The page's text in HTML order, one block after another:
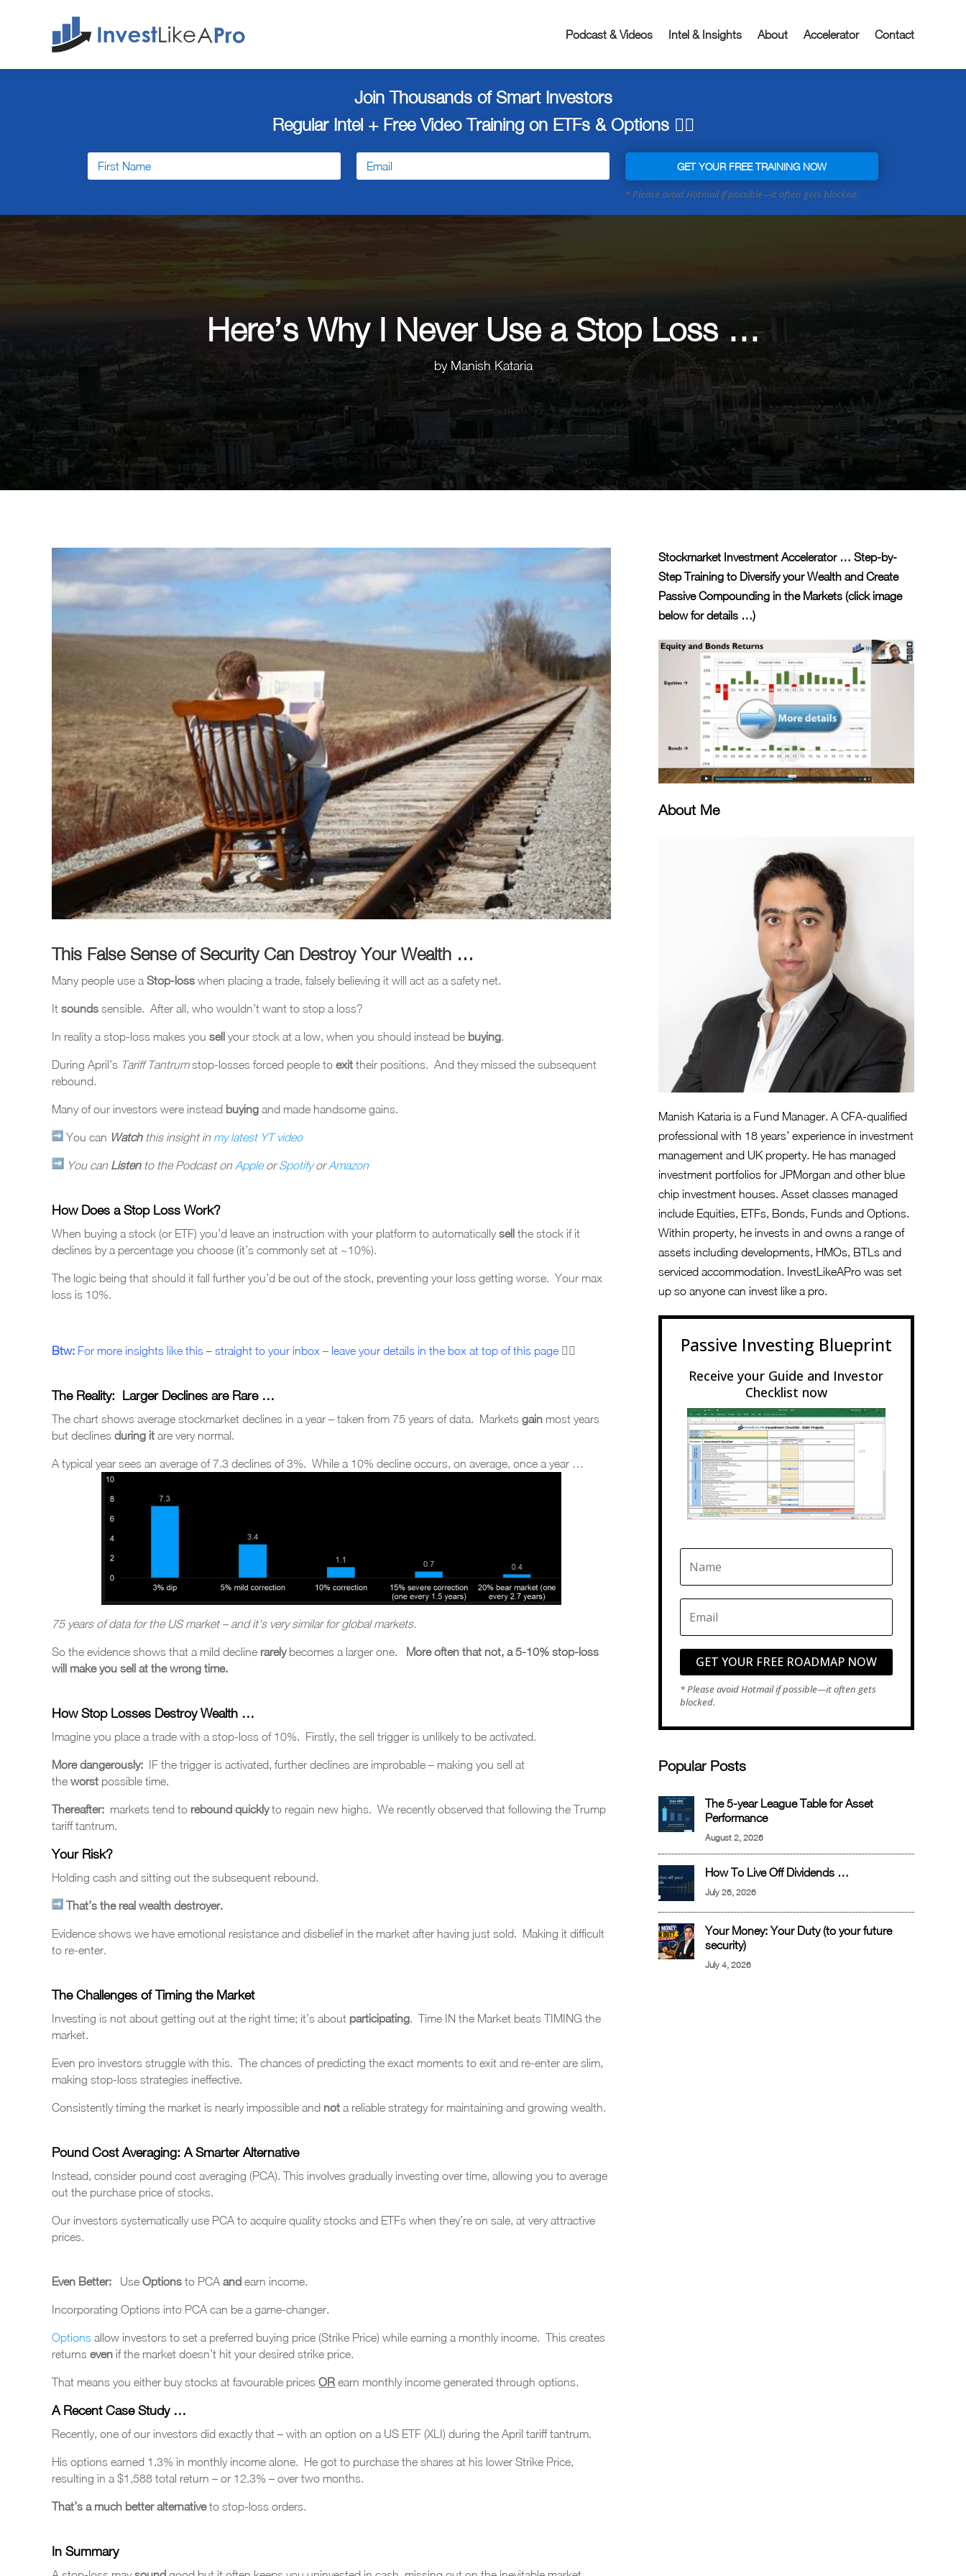
Podcast & Videos Intel & Insights About Accelerator Contact
Join Thousands of Smart Investors
Regular Intel + FreeVideo Training on ETFs & Options 👇🏼
GET YOUR FREE TRAINING NOW
Here’s Why I Never Use a Stop Loss …
by Manish Kataria
This False Sense of Security Can Destroy Your Wealth …
Many people use aStop-losswhen placing a trade, falsely believing it will act as a safety net.
Itsounds sensible. After all, who wouldn’t want to stop a loss?
In reality a stop-loss makes yousell your stock at a low, when you should instead be buying.
During April’s Tariff Tantrumstop-losses forced people toexittheir positions. And they missed the subsequent
rebound.
Many of our investors were instead buyingand made handsome gains.
You can Watchthis insight in my latest YT video
You can Listen to the Podcast onAppleorSpotifyorAmazon
How Does a Stop Loss Work?
When buying a stock (or ETF) you’d leave an instruction with your platform to automaticallysellthe stock if it
declines by a percentage you choose (it’s commonly set at ~10%).
The logic being that should it fall further you’d be out of the stock, preventing your loss getting worse. Your max
loss is 10%.
Btw: For more insights like this – straight to your inbox – leave your details in the box at top of this page ☝🏼
The Reality: Larger Declines are Rare …
The chart shows average stockmarket declines in a year – taken from 75 years of data. Marketsgain most years
but declinesduring it are very normal.
A typical year sees an average of 7.3 declines of 3%. While a 10% decline occurs, on average, once a year …
75 years of data for the US market – and it’s very similar for global markets.
So the evidence shows that a mild decline rarelybecomes a larger one. More often that not, a 5-10% stop-loss
will make you sell at the wrong time.
How Stop Losses Destroy Wealth …
Imagine you place a trade with a stop-loss of 10%. Firstly, the sell trigger is unlikely to be activated.
More dangerously: IF the trigger is activated, further declines are improbable – making you sell at
the worst possible time.
Thereafter: markets tend to rebound quicklyto regain new highs. We recently observed that following the Trump
tariff tantrum.
Your Risk?
Holding cash and sitting out the subsequent rebound.
That’s the real wealth destroyer.
Evidence shows we have emotional resistance and disbelief in the market after having just sold. Making it difficult
to re-enter.
The Challenges of Timing the Market
Investing is not about getting out at the right time; it’s about participating. Time IN the Market beats TIMING the
market.
Even pro investors struggle with this. The chances of predicting the exact moments to exit and re-enter are slim,
making stop-loss strategies ineffective.
Consistently timing the market is nearly impossible and not a reliable strategy for maintaining and growing wealth.
Pound Cost Averaging: A Smarter Alternative
Instead, consider pound cost averaging (PCA). This involves gradually investing over time, allowing you to average
out the purchase price of stocks.
Our investors systematically use PCA to acquire quality stocks and ETFs when they’re on sale, at very attractive
prices.
Even Better: UseOptions to PCAand earn income.
Incorporating Options into PCA can be a game-changer.
Options allow investors to set a preferred buying price (Strike Price) while earning a monthly income. This creates
returnseven if the market doesn’t hit your desired strike price.
That means you either buy stocks at favourable pricesOR earn monthly income generated through options.
A Recent Case Study …
Recently, one of our investors did exactly that – with an option on a US ETF (XLI) during the April tariff tantrum.
His options earned 1.3% in monthly income alone. He got to purchase the shares at his lower Strike Price,
resulting in a $1,588 total return – or 12.3% – over two months.
That’s a much betteralternativeto stop-loss orders.
In Summary
Stockmarket Investment Accelerator … Step-by-
Step Training to Diversify your Wealth and Create
Passive Compounding in the Markets (click image
below for details …)
About Me
Manish Kataria is a Fund Manager. A CFA-qualified
professional with 18 years’ experience in investment
management and UK property. He has managed
investment portfolios for JPMorgan and other blue
chip investment houses. Asset classes managed
include Equities, ETFs, Bonds, Funds and Options.
Within property, he invests in and owns a range of
assets including developments, HMOs, BTLs and
serviced accommodation. InvestLikeAPro was set
up so anyone can invest like a pro.
Passive Investing Blueprint
Receive your Guide and Investor
Checklist now
GET YOUR FREE ROADMAP NOW
Popular Posts
The 5-year League Table for Asset
Performance
August 2, 2026
How To Live Off Dividends …
July 26, 2026
Your Money: Your Duty (to your future
security)
July 4, 2026